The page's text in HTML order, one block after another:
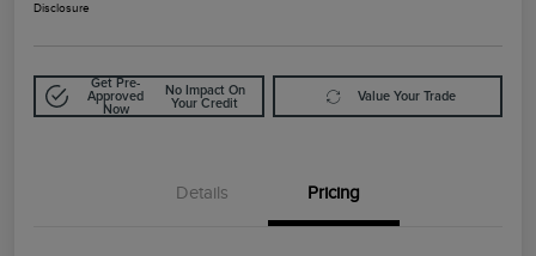
Disclosure
Get Pre-
Approved
Now
No Impact On
Your Credit
Value Your Trade
Details Pricing